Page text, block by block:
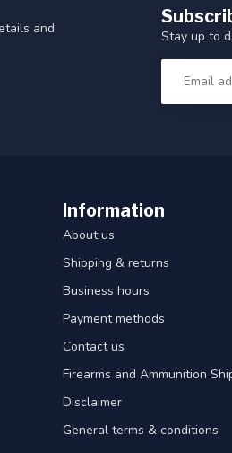
and
Stay up to
Information
About us
Shipping & returns
Business hours
Payment methods
Contact us
Firearms and Ammunition
Disclaimer
General terms & conditions